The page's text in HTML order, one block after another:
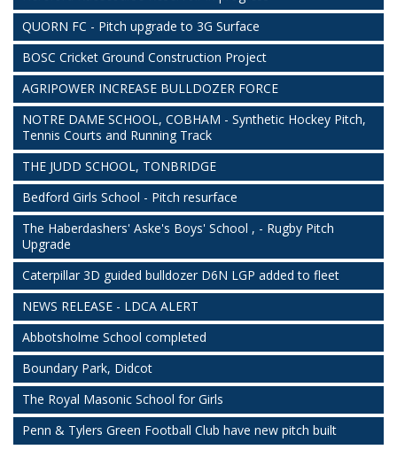
QUORN FC - Pitch upgrade to 3G Surface
BOSC Cricket Ground Construction Project
AGRIPOWER INCREASE BULLDOZER FORCE
NOTRE DAME SCHOOL, COBHAM - Synthetic Hockey Pitch,
Tennis Courts and Running Track
THE JUDD SCHOOL, TONBRIDGE
Bedford Girls School - Pitch resurface
The Haberdashers' Aske's Boys' School , - Rugby Pitch
Upgrade
Caterpillar 3D guided bulldozer D6N LGP added to fleet
NEWS RELEASE - LDCA ALERT
Abbotsholme School completed
Boundary Park, Didcot
The Royal Masonic School for Girls
Penn & Tylers Green Football Club have new pitch built